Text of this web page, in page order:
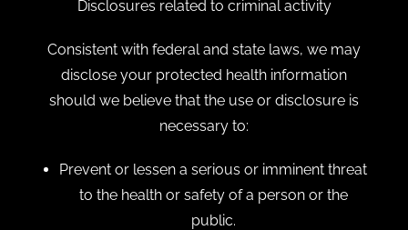
Disclosures related to criminal activity
Consistent with federal and state laws, we may
disclose your protected health information
should we believe that the use or disclosure is
necessary to:
Prevent or lessen a serious or imminent threat
to the health or safety of a person or the
public.